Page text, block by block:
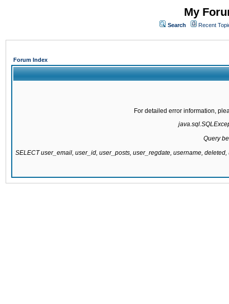
My
Search Recent
Forum Index
For detailed error information,
Query
SELECT user_email, user_id, user_posts, user_regdate, username,